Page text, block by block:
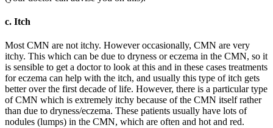
c. Itch
Most CMN are not itchy. However occasionally, CMN are very
itchy. This which can be due to dryness or eczema in the CMN, so it
is sensible to get a doctor to look at this and in these cases treatments
for eczema can help with the itch, and usually this type of itch gets
better over the first decade of life. However, there is a particular type
of CMN which is extremely itchy because of the CMN itself rather
than due to dryness/eczema. These patients usually have lots of
nodules (lumps) in the CMN, which are often and hot and red.